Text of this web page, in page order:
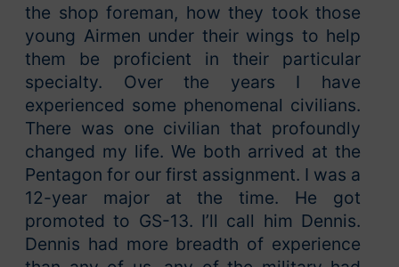
the shop foreman, how they took those
young Airmen under their wings to help
them be proficient in their particular
specialty. Over the years I have
experienced some phenomenal civilians.
There was one civilian that profoundly
changed my life. We both arrived at the
Pentagon for our first assignment. I was a
12-year major at the time. He got
promoted to GS-13. I’ll call him Dennis.
Dennis had more breadth of experience